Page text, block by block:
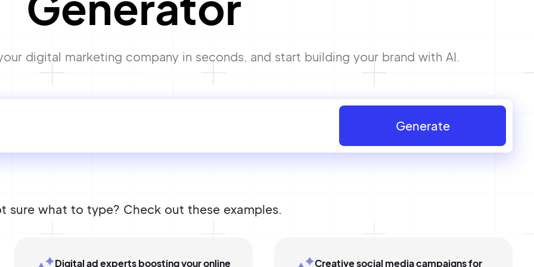
digital marketing company in seconds, and start building your brand with AI.
Generate
sure what to type? Check out these examples.
Digital ad experts boosting your online Creative social media campaigns for